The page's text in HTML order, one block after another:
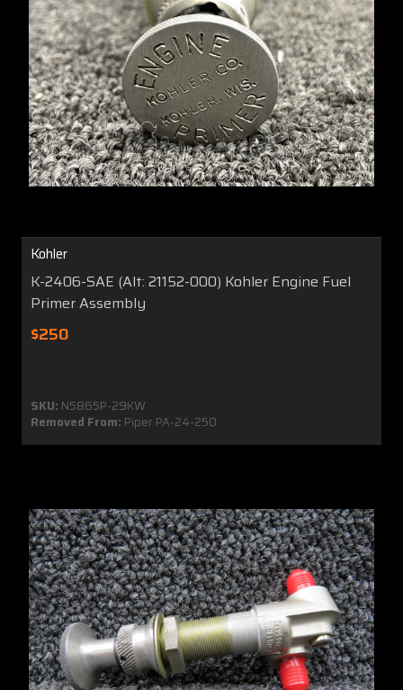
Kohler
K-2406-SAE (Alt: 21152-000) Kohler Engine Fuel
Primer Assembly
$250
SKU: N5865P-29KW
Removed From: Piper PA-24-250